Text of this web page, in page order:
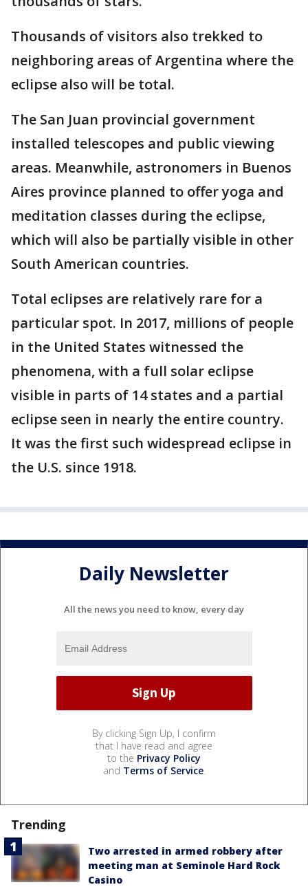
Thousands of visitors also trekked to
neighboring areas of Argentina where the
eclipse also will be total.
The San Juan provincial government
installed telescopes and public viewing
areas. Meanwhile, astronomers in Buenos
Aires province planned to offer yoga and
meditation classes during the eclipse,
which will also be partially visible in other
South American countries.
Total eclipses are relatively rare for a
particular spot. In 2017, millions of people
in the United States witnessed the
phenomena, with a full solar eclipse
visible in parts of 14 states and a partial
eclipse seen in nearly the entire country.
It was the first such widespread eclipse in
the U.S. since 1918.
Daily Newsletter
All the news you need to know, every day
By clicking Sign Up, I confirm
that I have read and agree
to the Privacy Policy
and Terms of Service.
Trending
Two arrested in armed robbery after
meeting man at Seminole Hard Rock
Casino